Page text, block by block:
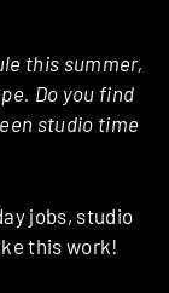
this summer,
Do you find
studio time
jobs, studio
this work!